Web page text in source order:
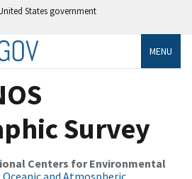
States government
MENU
Survey
Centers for Environmental
and Atmospheric